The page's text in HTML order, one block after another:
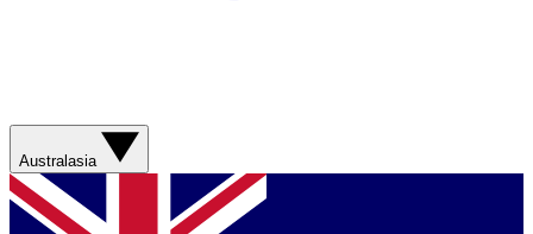
Australasia